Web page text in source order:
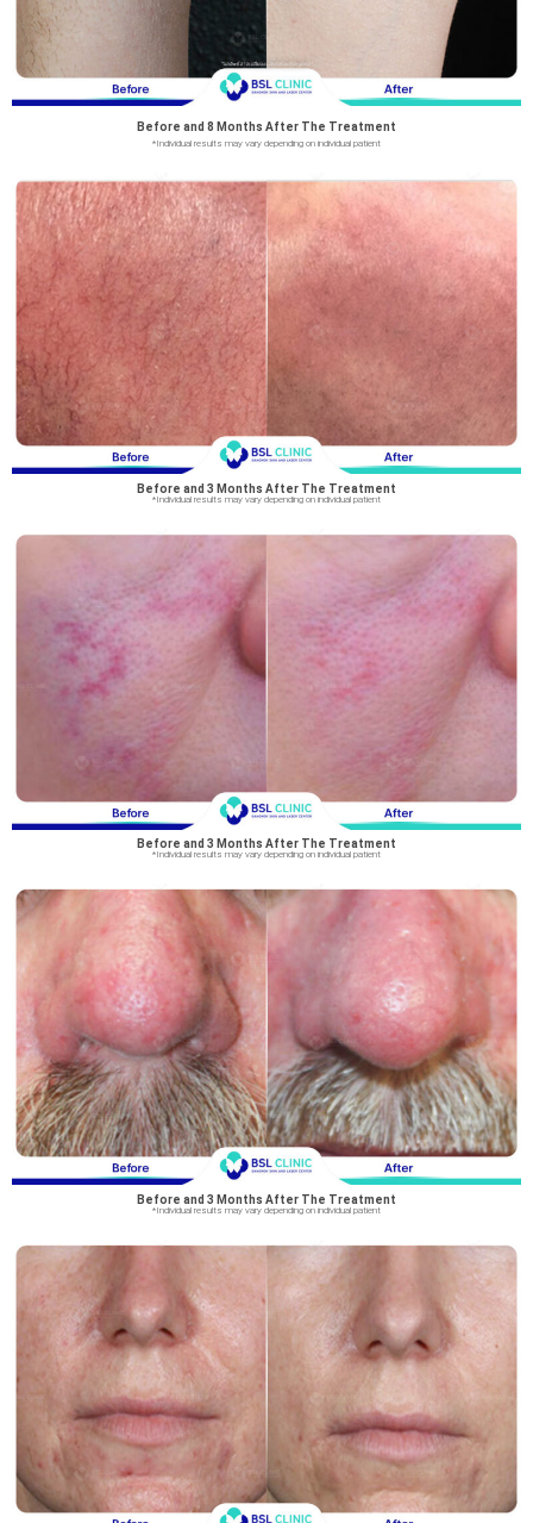
Before and 8 Months After The Treatment
*Individual results may vary depending on individual patient
Before and 3 Months After The Treatment
*Individual results may vary depending on individual patient
Before and 3 Months After The Treatment
*Individual results may vary depending on individual patient
Before and 3 Months After The Treatment
*Individual results may vary depending on individual patient